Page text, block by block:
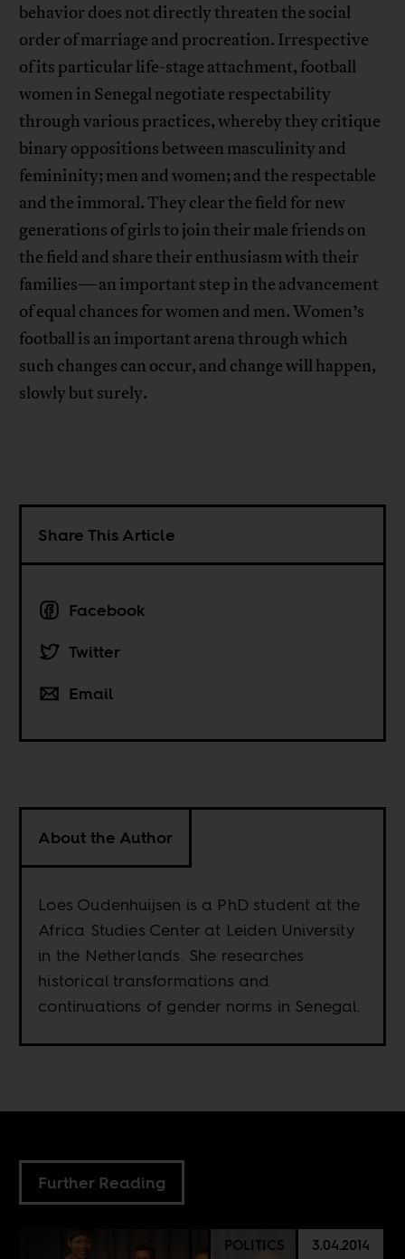
behavior does not directly threaten the social
order of marriage and procreation. Irrespective
of its particular life-stage attachment, football
women in Senegal negotiate respectability
through various practices, whereby they critique
binary oppositions between masculinity and
femininity; men and women; and the respectable
and the immoral. They clear the field for new
generations of girls to join their male friends on
the field and share their enthusiasm with their
families—an important step in the advancement
of equal chances for women and men. Women’s
football is an important arena through which
such changes can occur, and change will happen,
slowly but surely.
Share This Article
Facebook
Twitter
Email
About the Author
Loes Oudenhuijsen is a PhD student at the
Africa Studies Center at Leiden University
in the Netherlands. She researches
historical transformations and
continuations of gender norms in Senegal.
Further Reading
POLITICS 3.04.2014